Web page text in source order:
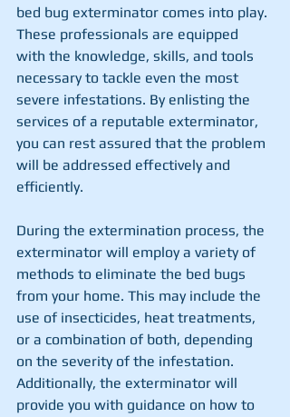
bed bug exterminator comes into play.
These professionals are equipped
with the knowledge, skills, and tools
necessary to tackle even the most
severe infestations. By enlisting the
services of a reputable exterminator,
you can rest assured that the problem
will be addressed effectively and
efficiently.
During the extermination process, the
exterminator will employ a variety of
methods to eliminate the bed bugs
from your home. This may include the
use of insecticides, heat treatments,
or a combination of both, depending
on the severity of the infestation.
Additionally, the exterminator will
provide you with guidance on how to